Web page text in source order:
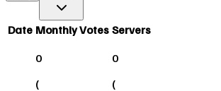
Date Monthly Votes Servers
0
(
0
(